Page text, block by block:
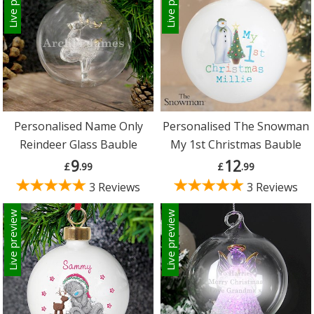
Personalised Name Only
Reindeer Glass Bauble
£9.99
3 Reviews
Personalised The Snowman
My 1st Christmas Bauble
£12.99
3 Reviews
Live preview Live preview